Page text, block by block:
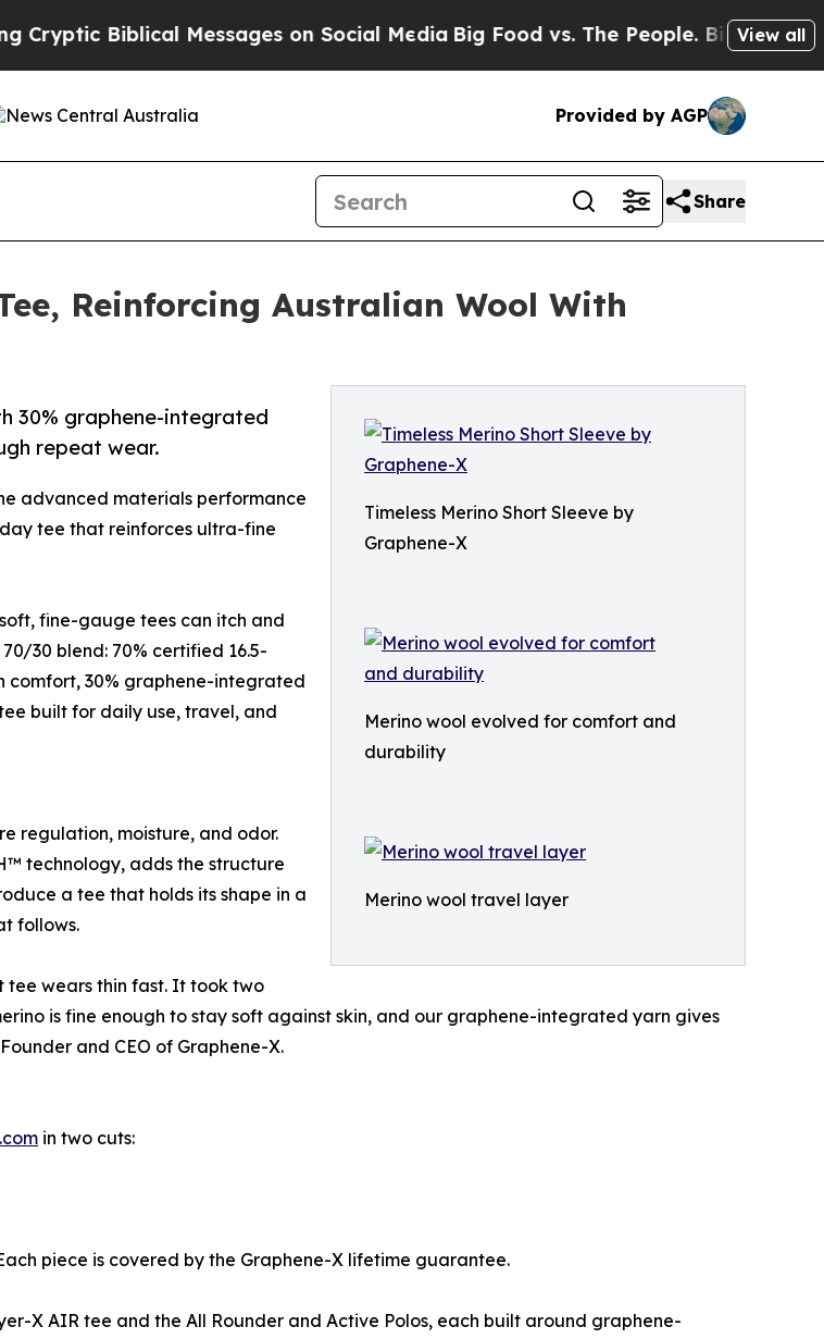
Biblical Messages on Social Media Big Food vs. The People. Big Food’s 239
View all
Provided by AGP
Share
Reinforcing Australian Wool With
Timeless Merino Short Sleeve by
Graphene-X
Merino wool evolved for comfort and
durability
Merino wool travel layer
30% graphene-integrated
repeat wear.
advanced materials performance
tee that reinforces ultra-fine
fine-gauge tees can itch and
30 blend: 70% certified 16.5-
comfort, 30% graphene-integrated
built for daily use, travel, and
regulation, moisture, and odor.
technology, adds the structure
a tee that holds its shape in a
follows.
tee wears thin fast. It took two
is fine enough to stay soft against skin, and our graphene-integrated yarn gives
and CEO of Graphene-X.
in two cuts:
piece is covered by the Graphene-X lifetime guarantee.
X AIR tee and the All Rounder and Active Polos, each built around graphene-